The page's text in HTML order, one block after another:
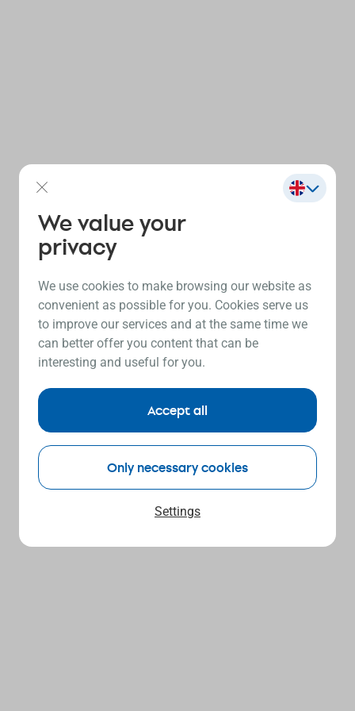
We value your
privacy
We use cookies to make browsing our website as
convenient as possible for you. Cookies serve us
to improve our services and at the same time we
can better offer you content that can be
interesting and useful for you.
Settings
Only necessary cookies
Accept all